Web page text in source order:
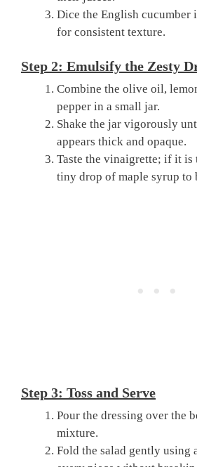
Dice the English cucumber
for consistent texture.
Step 2: Emulsify the Zesty
Combine the olive oil,
pepper in a small jar.
Shake the jar vigorously
appears thick and opaque.
Taste the vinaigrette; if it is
tiny drop of maple syrup to
Step 3: Toss and Serve
Pour the dressing over the
mixture.
Fold the salad gently using